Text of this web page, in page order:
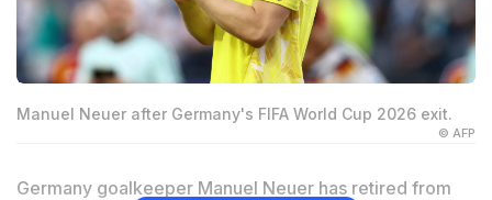
Manuel Neuer after Germany's FIFA World Cup 2026 exit.
© AFP
Germany goalkeeper Manuel Neuer has retired from